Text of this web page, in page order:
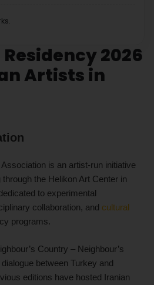
2026
Artists in
is an artist-run initiative
the Helikon Art Center in
to experimental
collaboration, and cultural
programs.
Country – Neighbour’s
between Turkey and
editions have hosted Iranian